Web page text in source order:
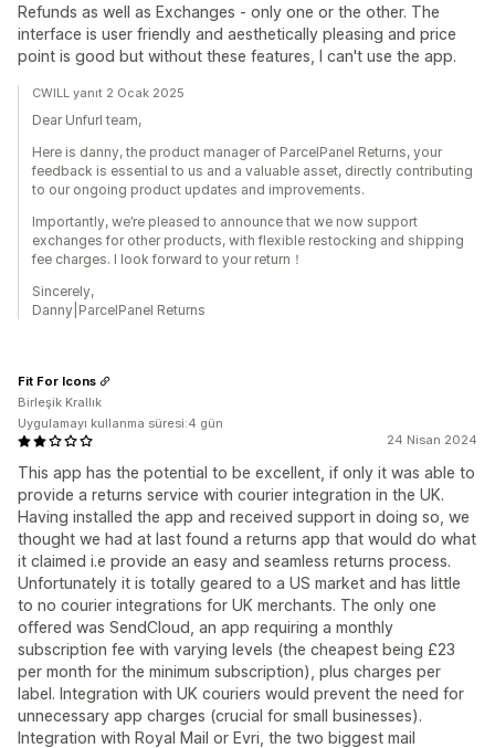
Refunds as well as Exchanges - only one or the other. The
interface is user friendly and aesthetically pleasing and price
point is good but without these features, I can't use the app.
CWILL yanıt 2 Ocak 2025
Dear Unfurl team,
Here is danny, the product manager of ParcelPanel Returns, your
feedback is essential to us and a valuable asset, directly contributing
to our ongoing product updates and improvements.
Importantly, we’re pleased to announce that we now support
exchanges for other products, with flexible restocking and shipping
fee charges. I look forward to your return！
Sincerely,
Danny|ParcelPanel Returns
24 Nisan 2024
This app has the potential to be excellent, if only it was able to
provide a returns service with courier integration in the UK.
Having installed the app and received support in doing so, we
thought we had at last found a returns app that would do what
it claimed i.e provide an easy and seamless returns process.
Unfortunately it is totally geared to a US market and has little
to no courier integrations for UK merchants. The only one
offered was SendCloud, an app requiring a monthly
subscription fee with varying levels (the cheapest being £23
per month for the minimum subscription), plus charges per
label. Integration with UK couriers would prevent the need for
unnecessary app charges (crucial for small businesses).
Integration with Royal Mail or Evri, the two biggest mail
Fit For Icons
Birleşik Krallık
Uygulamayı kullanma süresi:4 gün